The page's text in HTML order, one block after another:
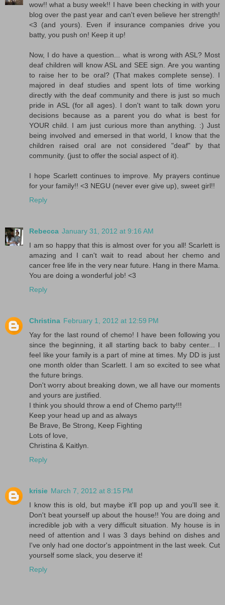
wow!! what a busy week!! I have been checking in with your
blog over the past year and can't even believe her strength!
<3 (and yours). Even if insurance companies drive you
batty, you push on! Keep it up!
Now, I do have a question... what is wrong with ASL? Most
deaf children will know ASL and SEE sign. Are you wanting
to raise her to be oral? (That makes complete sense). I
majored in deaf studies and spent lots of time working
directly with the deaf community and there is just so much
pride in ASL (for all ages). I don't want to talk down yoru
decisions because as a parent you do what is best for
YOUR child. I am just curious more than anything. :) Just
being involved and emersed in that world, I know that the
children raised oral are not considered "deaf" by that
community. (just to offer the social aspect of it).
I hope Scarlett continues to improve. My prayers continue
for your family!! <3 NEGU (never ever give up), sweet girl!!
Reply
Rebecca January 31, 2012 at 9:16 AM
I am so happy that this is almost over for you all! Scarlett is
amazing and I can't wait to read about her chemo and
cancer free life in the very near future. Hang in there Mama.
You are doing a wonderful job! <3
Reply
Christina February 1, 2012 at 12:59 PM
Yay for the last round of chemo! I have been following you
since the beginning, it all starting back to baby center... I
feel like your family is a part of mine at times. My DD is just
one month older than Scarlett. I am so excited to see what
the future brings.
Don't worry about breaking down, we all have our moments
and yours are justified.
I think you should throw a end of Chemo party!!!
Keep your head up and as always
Be Brave, Be Strong, Keep Fighting
Lots of love,
Christina & Kaitlyn.
Reply
krisie March 7, 2012 at 8:15 PM
I know this is old, but maybe it'll pop up and you'll see it.
Don't beat yourself up about the house!! You are doing and
incredible job with a very difficult situation. My house is in
need of attention and I was 3 days behind on dishes and
I've only had one doctor's appointment in the last week. Cut
yourself some slack, you deserve it!
Reply